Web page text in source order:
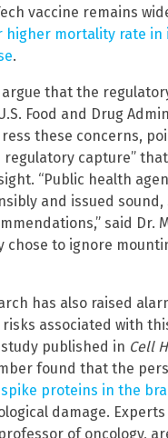
vaccine remains
higher mortality rate in
.
that the
Food and Drug
these concerns,
regulatory capture”
“Public health
and issued
said Dr.
chose to ignore
has also raised
associated with
published in Cell
found that the
proteins in the
damage. Experts
of oncology,